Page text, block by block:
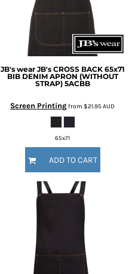
JB's wear JB's CROSS BACK 65x71
BIB DENIM APRON (WITHOUT
STRAP) 5ACBB
Screen Printingfrom $21.95AUD
65x71
ADD TO CART